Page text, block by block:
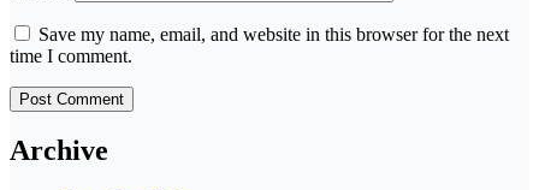
Save my name, email, and website in this browser for the next
time I comment.
Archive